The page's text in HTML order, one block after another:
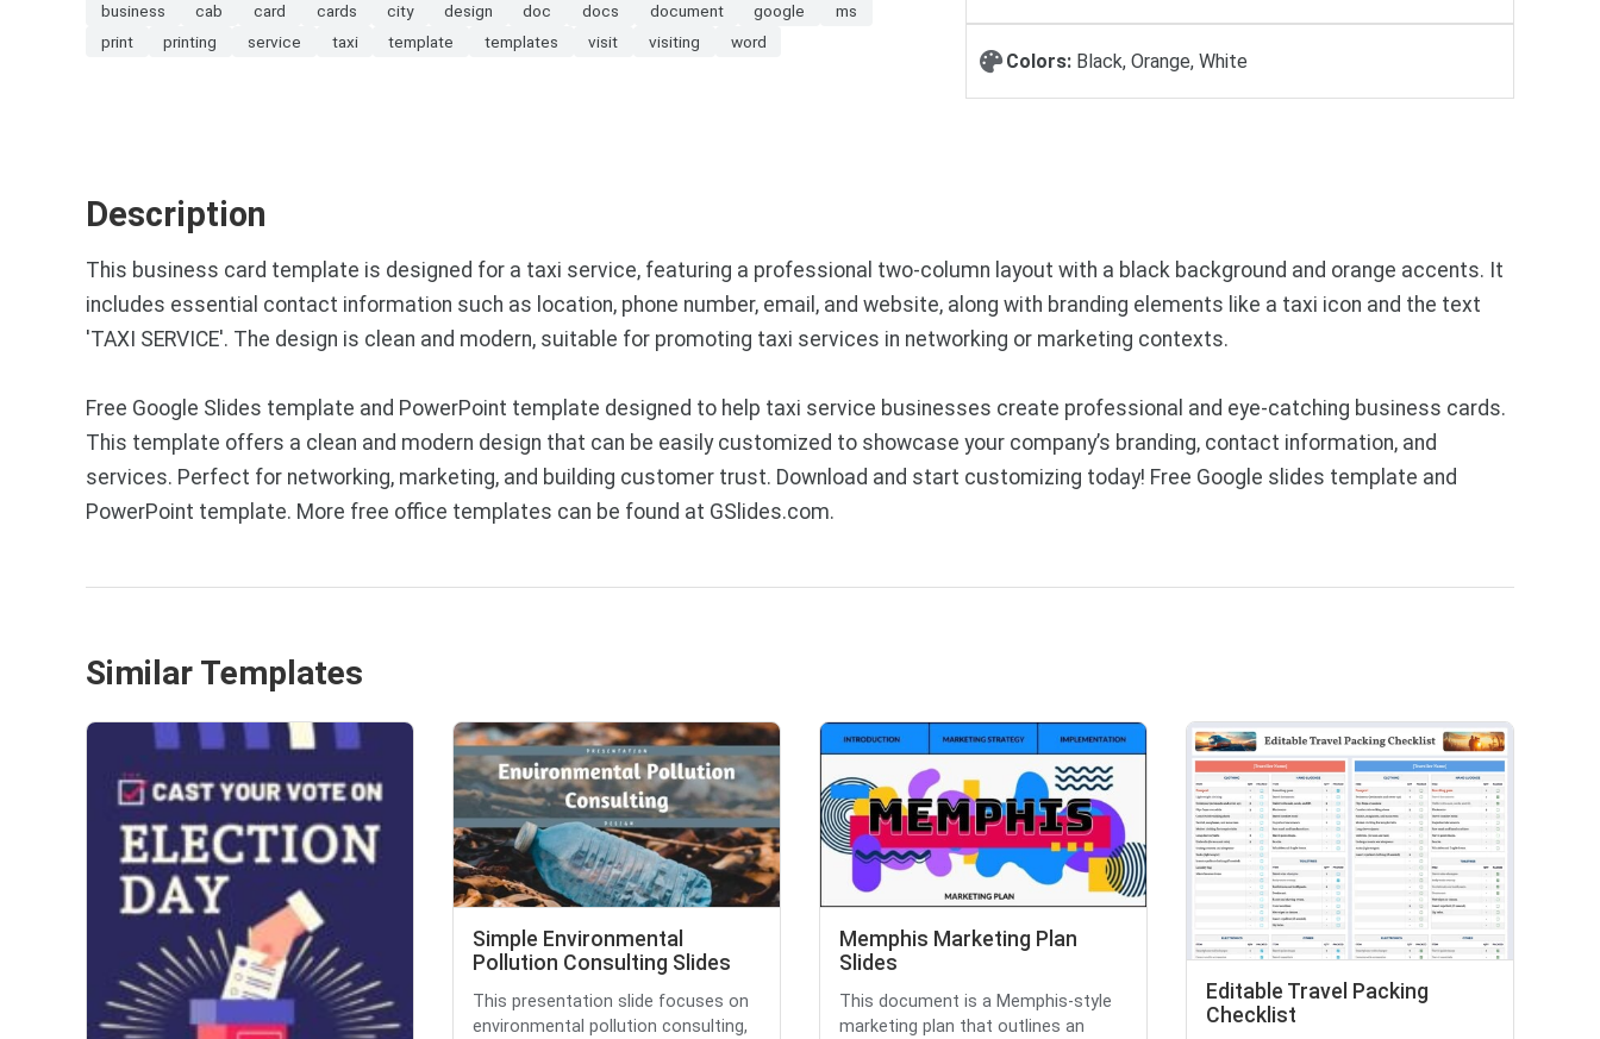
business cab card cards city design doc docs document google
ms
print
printing service taxi template templates visit visiting word
Colors: Black, Orange, White
Description
This business card template is designed for a taxi service, featuring a professional two-column layout with a black background and orange accents. It
includes essential contact information such as location, phone number, email, and website, along with branding elements like a taxi icon and the text
'TAXI SERVICE'. The design is clean and modern, suitable for promoting taxi services in networking or marketing contexts.
Free Google Slides template and PowerPoint template designed to help taxi service businesses create professional and eye-catching business cards.
This template offers a clean and modern design that can be easily customized to showcase your company’s branding, contact information, and
services. Perfect for networking, marketing, and building customer trust. Download and start customizing today! Free Google slides template and
PowerPoint template. More free office templates can be found at GSlides.com.
Similar Templates
Simple Environmental
Pollution Consulting Slides
This presentation slide focuses on
environmental pollution consulting,
Memphis Marketing Plan
Slides
This document is a Memphis-style
marketing plan that outlines an
Editable Travel Packing
Checklist